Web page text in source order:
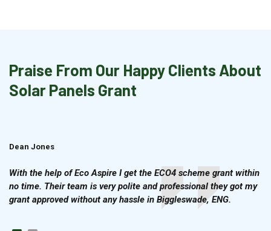
Praise From Our Happy Clients About
Solar Panels Grant
Dean Jones
With the help of Eco Aspire I get the ECO4 scheme grant within
no time. Their team is very polite and professional they got my
grant approved without any hassle in Biggleswade, ENG.